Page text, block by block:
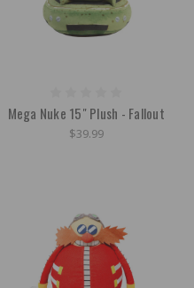
Mega Nuke 15" Plush - Fallout
$39.99